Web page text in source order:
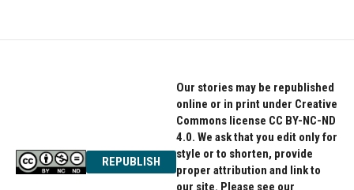
REPUBLISH
Our stories may be republished
online or in print under Creative
Commons license CC BY-NC-ND
4.0. We ask that you edit only for
style or to shorten, provide
proper attribution and link to
our site. Please see our